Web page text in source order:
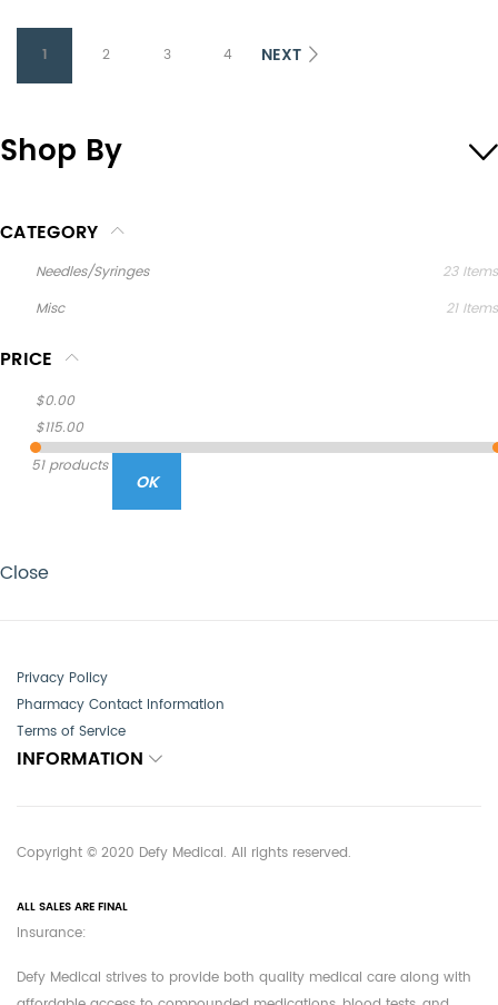
1 2 3 4 NEXT
Shop By
CATEGORY
Needles/Syringes 23 Items
Misc
21 Items
PRICE
$0.00
$115.00
51 products
OK
Close
Privacy Policy
Pharmacy Contact Information
Terms of Service
INFORMATION
Copyright © 2020 Defy Medical. All rights reserved.
ALL SALES ARE FINAL
Insurance:
Defy Medical strives to provide both quality medical care along with